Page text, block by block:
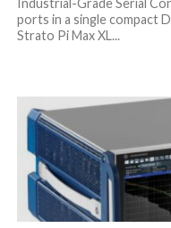
Industrial-Grade Serial
ports in a single compact
Strato Pi Max XL...